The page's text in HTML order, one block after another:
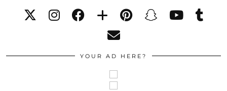
YOUR AD HERE?